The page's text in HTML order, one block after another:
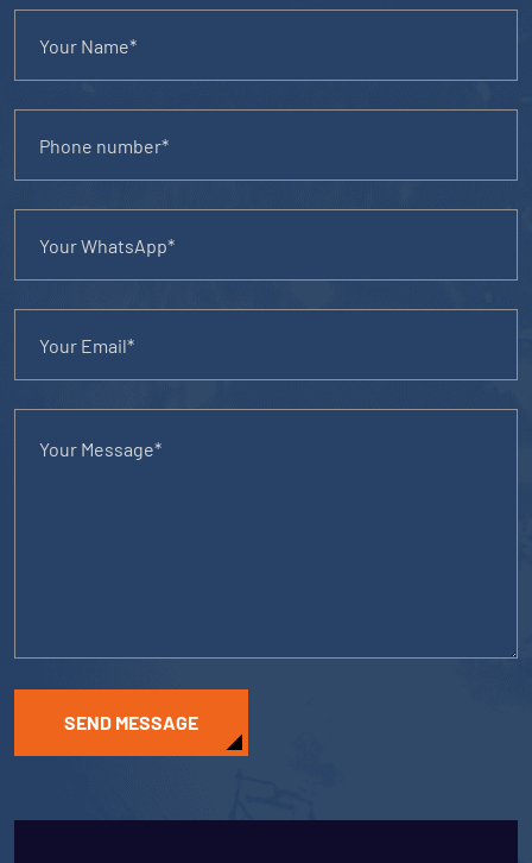
SEND MESSAGE